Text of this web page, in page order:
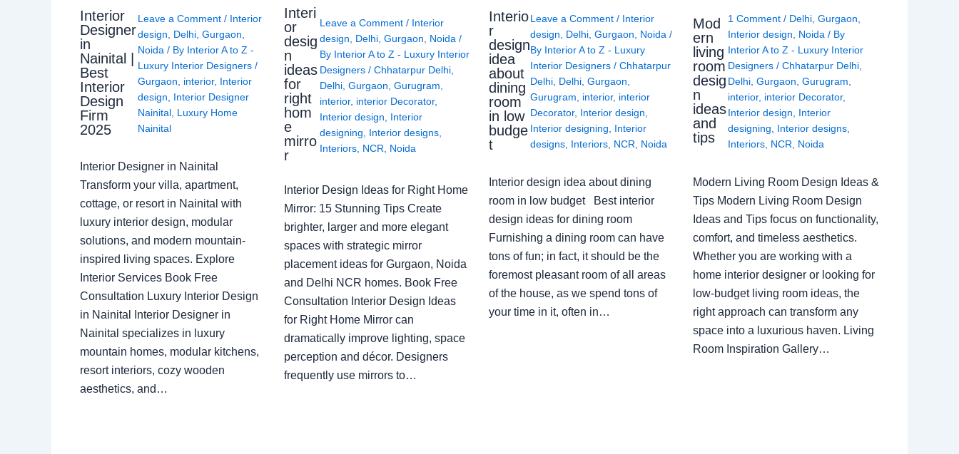
Interior
Designer
in
Nainital |
Best
Interior
Design
Firm
2025
Leave a Comment / Interior
design
Delhi, Gurgaon
Noida / By Interior A to Z -
Luxury Interior Designers /
Gurgaon
interior, Interior
design
Interior Designer
Nainital, Luxury Home
Nainital
Interior Designer in Nainital
Transform your villa, apartment,
cottage, or resort in Nainital with
luxury interior design, modular
solutions, and modern mountain-
inspired living spaces. Explore
Interior Services Book Free
Consultation Luxury Interior Design
in Nainital Interior Designer in
Nainital specializes in luxury
mountain homes, modular kitchens,
resort interiors, cozy wooden
aesthetics, and…
Interi
or
desig
n
ideas
for
right
hom
e
mirro
r
Leave a Comment / Interior
design
Delhi, Gurgaon Noida /
By Interior A to Z - Luxury Interior
Designers / Chhatarpur Delhi,
Delhi, Gurgaon Gurugram
interior, interior Decorator,
Interior design
Interior
designing
Interior designs,
Interiors, NCR Noida
Interior Design Ideas for Right Home
Mirror: 15 Stunning Tips Create
brighter, larger and more elegant
spaces with strategic mirror
placement ideas for Gurgaon, Noida
and Delhi NCR homes. Book Free
Consultation Interior Design Ideas
for Right Home Mirror can
dramatically improve lighting, space
perception and décor. Designers
frequently use mirrors to…
Interio
r
design
idea
about
dining
room
in low
budge
t
Leave a Comment / Interior
design
Delhi Gurgaon Noida /
By Interior A to Z - Luxury
Interior Designers / Chhatarpur
Delhi Delhi Gurgaon
Gurugram
interior, interior
Decorator, Interior design
Interior designing
Interior
designs Interiors NCR Noida
Interior design idea about dining
room in low budget Best interior
design ideas for dining room
Furnishing a dining room can have
tons of fun; in fact, it should be the
foremost pleasant room of all areas
of the house, as we spend tons of
your time in it, often in…
Mod
ern
living
room
desig
n
ideas
and
tips
1 Comment / Delhi ,Gurgaon
Interior design
Noida / By
Interior A to Z - Luxury Interior
Designers/Chhatarpur Delhi
Delhi ,Gurgaon ,Gurugram
interior, interior Decorator,
Interior design
Interior
designing
Interior designs
Interiors NCR Noida
Modern Living Room Design Ideas &
Tips Modern Living Room Design
Ideas and Tips focus on functionality,
comfort, and timeless aesthetics.
Whether you are working with a
home interior designer or looking for
low-budget living room ideas, the
right approach can transform any
space into a luxurious haven. Living
Room Inspiration Gallery…